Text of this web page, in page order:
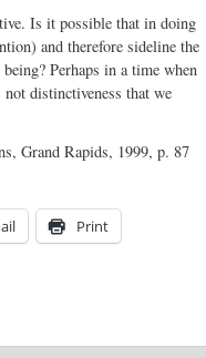
Is it possible that in doing
and therefore sideline the
Perhaps in a time when
distinctiveness that we
Grand Rapids, 1999, p. 87
Print